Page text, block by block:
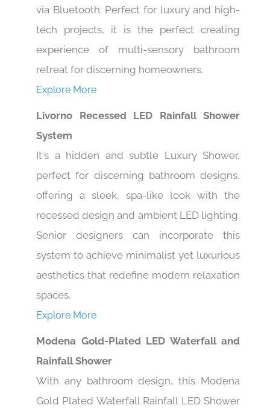
via Bluetooth. Perfect for luxury and high-
tech projects, it is the perfect creating
experience of multi-sensory bathroom
retreat for discerning homeowners.
Explore More
Livorno Recessed LED Rainfall Shower
System
It's a hidden and subtle Luxury Shower,
perfect for discerning bathroom designs,
offering a sleek, spa-like look with the
recessed design and ambient LED lighting.
Senior designers can incorporate this
system to achieve minimalist yet luxurious
aesthetics that redefine modern relaxation
spaces.
Explore More
Modena Gold-Plated LED Waterfall and
Rainfall Shower
With any bathroom design, this Modena
Gold Plated Waterfall Rainfall LED Shower